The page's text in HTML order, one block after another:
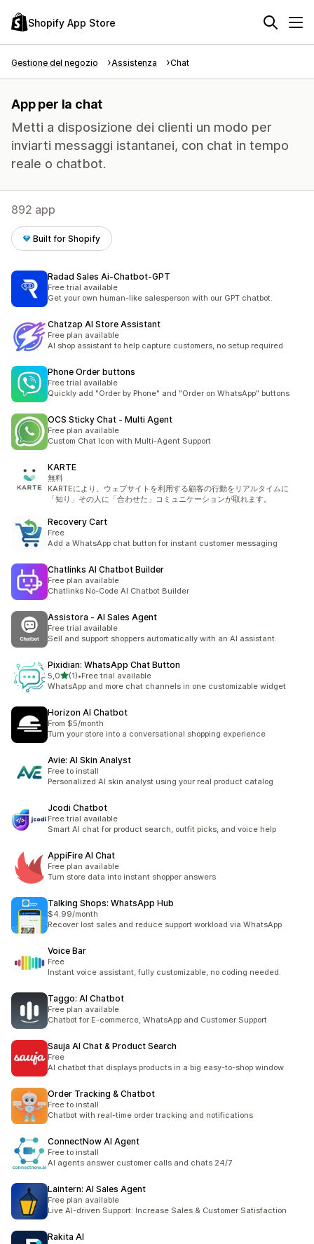
Shopify App Store
Gestione del negozio Assistenza Chat
App per la chat
Metti a disposizione dei clienti un modo per
inviarti messaggi istantanei, con chat in tempo
reale o chatbot.
892 app
Built for Shopify
Radad Sales Ai‑Chatbot‑GPT
Free trial available
Get your own human-like salesperson with our GPT chatbot.
Chatzap AI Store Assistant
Free plan available
AI shop assistant to help capture customers, no setup required
Phone Order buttons
Free trial available
Quickly add "Order by Phone" and "Order on WhatsApp" buttons
OCS Sticky Chat ‑ Multi Agent
Free plan available
Custom Chat Icon with Multi-Agent Support
KARTE
無料
KARTEにより、ウェブサイトを利用する顧客の行動をリアルタイムに
「知り」その人に「合わせた」コミュニケーションが取れます。
Recovery Cart
Free
Add a WhatsApp chat button for instant customer messaging
Chatlinks AI Chatbot Builder
Free plan available
Chatlinks No-Code AI Chatbot Builder
Assistora ‑ AI Sales Agent
Free trial available
Sell and support shoppers automatically with an AI assistant.
Pixidian: WhatsApp Chat Button
5,0stelle su 5
(1)
1 recensioni totali
•Free trial available
WhatsApp and more chat channels in one customizable widget
Horizon AI Chatbot
From $5/month
Turn your store into a conversational shopping experience
Avie: AI Skin Analyst
Free to install
Personalized AI skin analyst using your real product catalog
Jcodi Chatbot
Free trial available
Smart AI chat for product search, outfit picks, and voice help
AppiFire AI Chat
Free plan available
Turn store data into instant shopper answers
Talking Shops: WhatsApp Hub
$4.99/month
Recover lost sales and reduce support workload via WhatsApp
Voice Bar
Free
Instant voice assistant, fully customizable, no coding needed.
Taggo: AI Chatbot
Free plan available
Chatbot for E-commerce, WhatsApp and Customer Support
Sauja AI Chat & Product Search
Free
AI chatbot that displays products in a big easy-to-shop window
Order Tracking & Chatbot
Free to install
Chatbot with real-time order tracking and notifications
ConnectNow AI Agent
Free to install
AI agents answer customer calls and chats 24/7
Laintern: AI Sales Agent
Free plan available
Live AI-driven Support: Increase Sales & Customer Satisfaction
Rakita AI